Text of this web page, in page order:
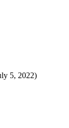
5, 2022)